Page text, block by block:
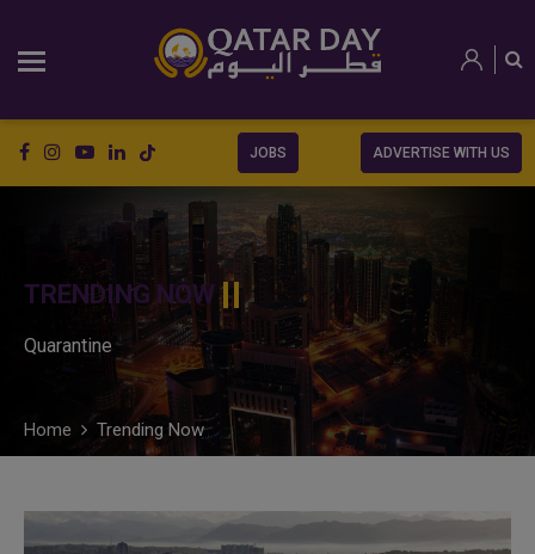
JOBS ADVERTISE WITH US
TRENDING NOW
Quarantine
Home Trending Now